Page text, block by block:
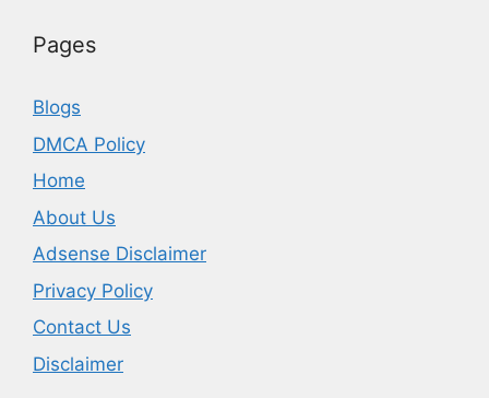
Pages
Blogs
DMCA Policy
Home
About Us
Adsense Disclaimer
Privacy Policy
Contact Us
Disclaimer